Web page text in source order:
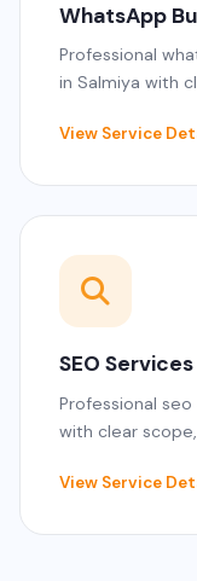
WhatsApp
Professional
in Salmiya with
View Service
SEO
Professional
with clear
View Service